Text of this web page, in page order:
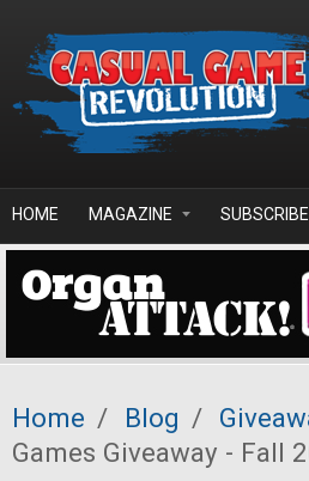
HOME MAGAZINE SUBSCRIBE
Home / Blog /
Games Giveaway - Fall